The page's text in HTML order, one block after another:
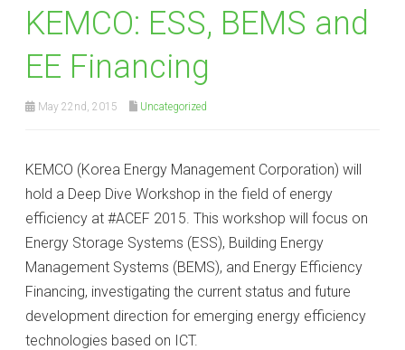
KEMCO: ESS, BEMS and
EE Financing
May 22nd, 2015 Uncategorized
KEMCO (Korea Energy Management Corporation) will
hold a Deep Dive Workshop in the field of energy
efficiency at #ACEF 2015. This workshop will focus on
Energy Storage Systems (ESS), Building Energy
Management Systems (BEMS), and Energy Efficiency
Financing, investigating the current status and future
development direction for emerging energy efficiency
technologies based on ICT.